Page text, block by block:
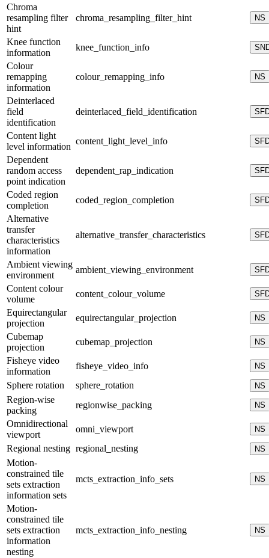
Chroma
resampling filter
hint
chroma_resampling_filter_hint NS
Knee function
information
knee_function_info
Colour
remapping
information
colour_remapping_info NS
Deinterlaced
field
identification
deinterlaced_field_identification
Content light
level information
content_light_level_info
Dependent
random access
point indication
dependent_rap_indication
Coded region
completion
coded_region_completion
Alternative
transfer
characteristics
information
alternative_transfer_characteristics
Ambient viewing
environment
ambient_viewing_environment
Content colour
volume
content_colour_volume
Equirectangular
projection
equirectangular_projection NS
Cubemap
projection
cubemap_projection NS
Fisheye video
information
fisheye_video_info NS
Sphere rotation sphere_rotation NS
Region-wise
packing
regionwise_packing NS
Omnidirectional
viewport
omni_viewport NS
Regional nesting regional_nesting NS
Motion-
constrained tile
sets extraction
information sets
mcts_extraction_info_sets NS
Motion-
constrained tile
sets extraction
information
nesting
mcts_extraction_info_nesting NS